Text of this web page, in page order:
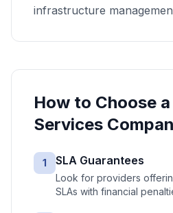
infrastructure
How to Choose a
Services
1 SLA Guarantees
Look for providers
SLAs with financial